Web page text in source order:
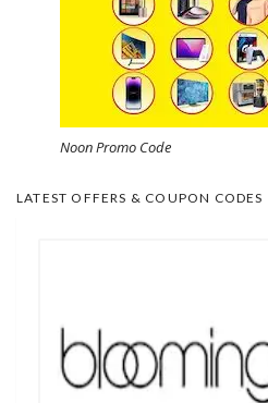
Noon Promo Code
LATEST OFFERS & COUPON CODES